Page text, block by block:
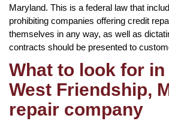
Maryland. This is a federal law that
prohibiting companies offering credit
themselves in any way, as well as
contracts should be presented to
What to look for in
West Friendship,
repair company